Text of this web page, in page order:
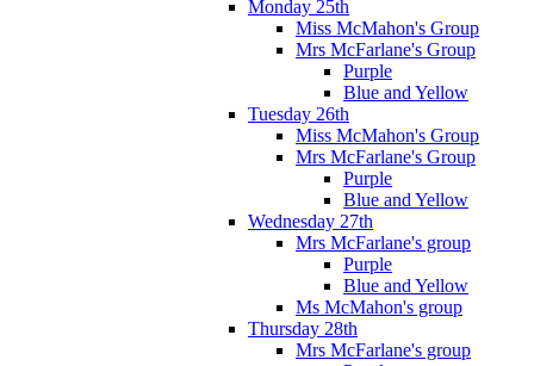
Monday 25th
Miss McMahon's Group
Mrs McFarlane's Group
Purple
Blue and Yellow
Tuesday 26th
Miss McMahon's Group
Mrs McFarlane's Group
Purple
Blue and Yellow
Wednesday 27th
Mrs McFarlane's group
Purple
Blue and Yellow
Ms McMahon's group
Thursday 28th
Mrs McFarlane's group